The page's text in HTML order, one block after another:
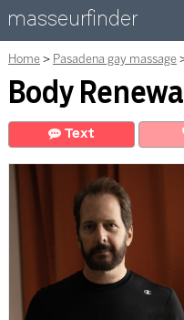
masseurfinder
Home Pasadena gay massage
Body Renewal
Text